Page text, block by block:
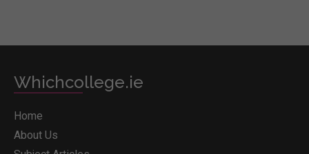
Whichcollege.ie
Home
About Us